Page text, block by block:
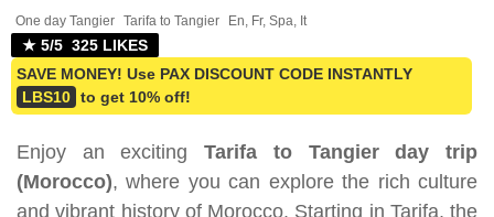
One day Tangier Tarifa to Tangier En, Fr, Spa, It
★ 5/5 325 LIKES
SAVE MONEY! Use PAX DISCOUNT CODE INSTANTLY
LBS10 to get 10% off!
Enjoy an excitingTarifa to Tangier day trip
(Morocco), where you can explore the rich culture
and vibrant history of Morocco. Starting in Tarifa, the